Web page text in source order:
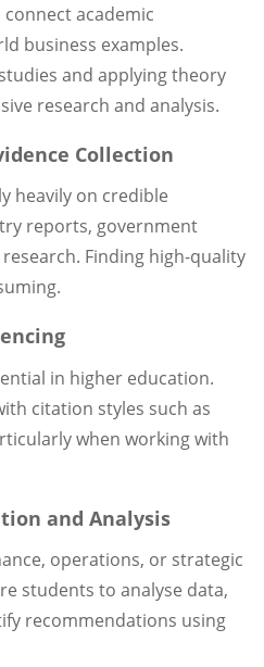
academic
business examples.
and applying theory
research and analysis.
Collection
heavily on credible
reports, government
Finding high-quality
in higher education.
citation styles such as
when working with
and Analysis
operations, or strategic
students to analyse data,
recommendations using